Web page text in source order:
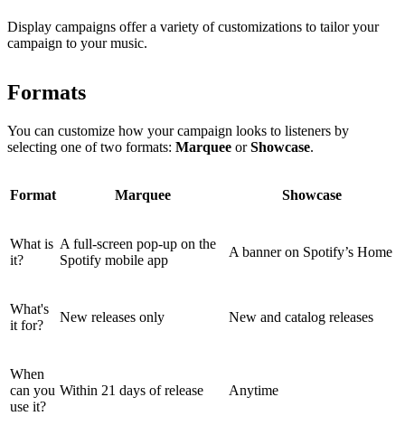
Display campaigns offer a variety of customizations to tailor your
campaign to your music.
Formats
You can customize how your campaign looks to listeners by
selecting one of two formats: Marquee orShowcase.
Format Marquee Showcase
What is
it?
A full-screen pop-up on the
Spotify mobile app
A banner on Spotify’s Home
What's
it for?
New releases only New and catalog releases
When
can you
use it?
Within 21 days of release Anytime